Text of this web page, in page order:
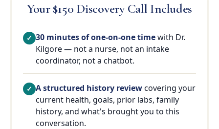
Your $150 Discovery Call Includes
30 minutes of one-on-one timewith Dr.
Kilgore — not a nurse, not an intake
coordinator, not a chatbot.
A structured history reviewcovering your
current health, goals, prior labs, family
history, and what's brought you to this
conversation.